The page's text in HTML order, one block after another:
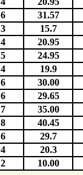
6
31.57
3
15.7
4
20.95
5
24.95
4
19.9
6
30.00
6
29.65
7
35.00
8
40.45
6
29.7
4
20.3
2 10.00